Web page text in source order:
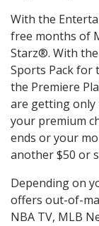
With the
free months of
Starz®. With
Sports Pack for
the Premiere
are getting only
your premium
ends or your
another $50 or
Depending on
offers out-of-
NBA TV, MLB